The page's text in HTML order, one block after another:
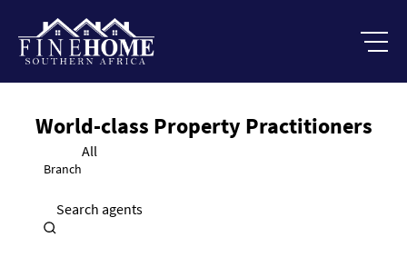
World-class Property Practitioners
Branch
All
Search agents